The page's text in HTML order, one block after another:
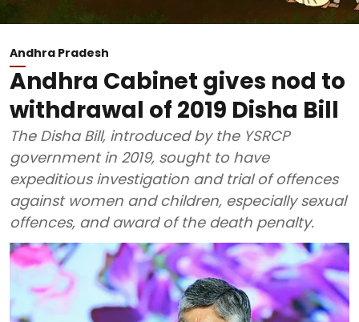
Andhra Pradesh
Andhra Cabinet gives nod to
withdrawal of 2019 Disha Bill
The Disha Bill, introduced by the YSRCP
government in 2019, sought to have
expeditious investigation and trial of offences
against women and children, especially sexual
offences, and award of the death penalty.